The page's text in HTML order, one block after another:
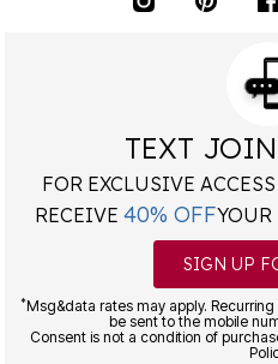
TEXT
FOR EXCLUSIVE
RECEIVE 40% OFF
SIGN UP
*Msg&data rates may apply.
be sent to the mobile
Consent is not a condition of